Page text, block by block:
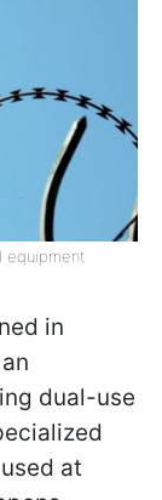
equipment
in
dual-use
at